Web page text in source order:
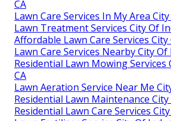
CA
Lawn Care Services In My Area
Lawn Treatment Services City Of
Affordable Lawn Care Services
Lawn Care Services Nearby City
Residential Lawn Mowing Services
CA
Lawn Aeration Service Near Me
Residential Lawn Maintenance
Residential Lawn Care Services